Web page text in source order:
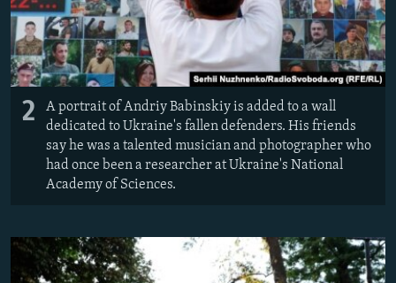
2
A portrait of Andriy Babinskiy is added to a wall
dedicated to Ukraine's fallen defenders. His friends
say he was a talented musician and photographer who
had once been a researcher at Ukraine's National
Academy of Sciences.